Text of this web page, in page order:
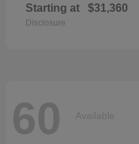
Starting at $31,360
Disclosure
60 Available